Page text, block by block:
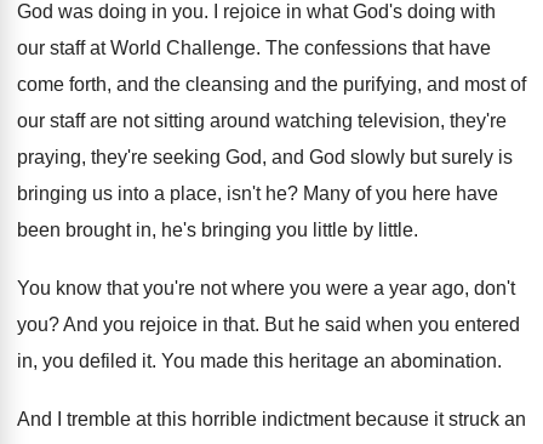
God was doing in you.
I rejoice in what God's doing with
our staff at World Challenge. The confessions that have
come forth, and the cleansing and the purifying, and most of
our staff are not sitting around watching television, they're
praying, they're seeking God, and God slowly but surely is
bringing us into a place, isn'the? Many of you here have
been brought in, he's bringing you little by little.
You know that you're not where you were a year ago, don't
you?And you rejoice in that. But he said when you entered
in, you defiled it. You made this heritage an abomination.
And I tremble at this horrible indictment because it struck an